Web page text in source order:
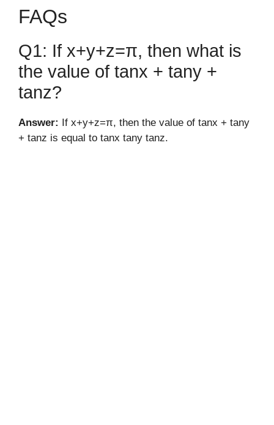
FAQs
Q1: If x+y+z=π, then what is
the value of tanx + tany +
tanz?
Answer:
If x+y+z=π, then the value of tanx + tany
+ tanz is equal to tanx tany tanz.